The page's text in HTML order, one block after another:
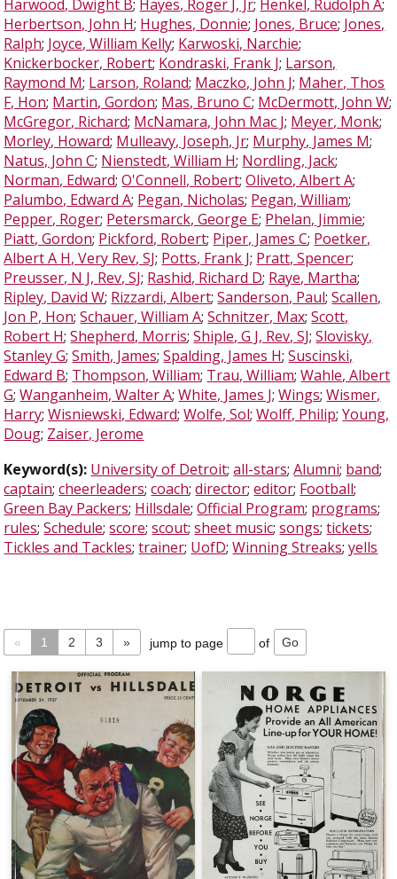
Harwood, Dwight B; Hayes, Roger J, Jr; Henkel, Rudolph A;
Herbertson, John H; Hughes, Donnie; Jones, Bruce; Jones,
Ralph; Joyce, William Kelly; Karwoski, Narchie;
Knickerbocker, Robert; Kondraski, Frank J; Larson,
Raymond M; Larson, Roland; Maczko, John J; Maher, Thos
F, Hon; Martin, Gordon; Mas, Bruno C; McDermott, John W;
McGregor, Richard; McNamara, John Mac J; Meyer, Monk;
Morley, Howard; Mulleavy, Joseph, Jr; Murphy, James M;
Natus, John C; Nienstedt, William H; Nordling, Jack;
Norman, Edward;O'Connell, Robert;Oliveto, Albert A;
Palumbo, Edward A; Pegan, Nicholas; Pegan, William;
Pepper, Roger; Petersmarck, George E; Phelan, Jimmie;
Piatt, Gordon; Pickford, Robert; Piper, James C; Poetker,
Albert A H, Very Rev, SJ; Potts, Frank J; Pratt, Spencer;
Preusser, N J, Rev, SJ; Rashid, Richard D; Raye, Martha;
Ripley, David W; Rizzardi, Albert;Sanderson, Paul;Scallen,
Jon P, Hon;Schauer, William A;Schnitzer, Max;Scott,
Robert H;Shepherd, Morris;Shiple, G J, Rev, SJ;Slovisky,
Stanley G;Smith, James;Spalding, James H;Suscinski,
Edward B; Thompson, William; Trau, William;Wahle, Albert
G;Wanganheim, Walter A;White, James J;Wings;Wismer,
Harry;Wisniewski, Edward;Wolfe, Sol;Wolff, Philip;Young,
Doug; Zaiser, Jerome
Keyword(s): University of Detroit;all-stars;Alumni; band;
captain;cheerleaders;coach;director;editor; Football;
Green Bay Packers; Hillsdale;Official Program; programs;
rules;Schedule;score;scout;sheet music;songs;tickets;
Tickles and Tackles;trainer; UofD;Winning Streaks;yells
« 1 2 3 » jump to page of